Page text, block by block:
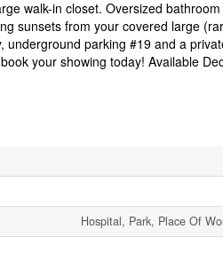
walk-in closet. Oversized
sunsets from your covered large
parking #19 and a
your showing today! Available
Hospital, Park, Place Of